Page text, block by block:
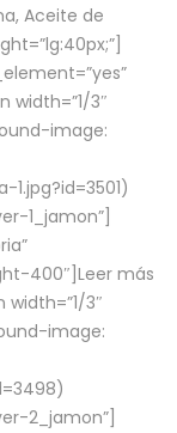
Aceite de
width=”1/3″
image:
1_jamon”]
400″] Leer más
3″
image:
2_jamon”]